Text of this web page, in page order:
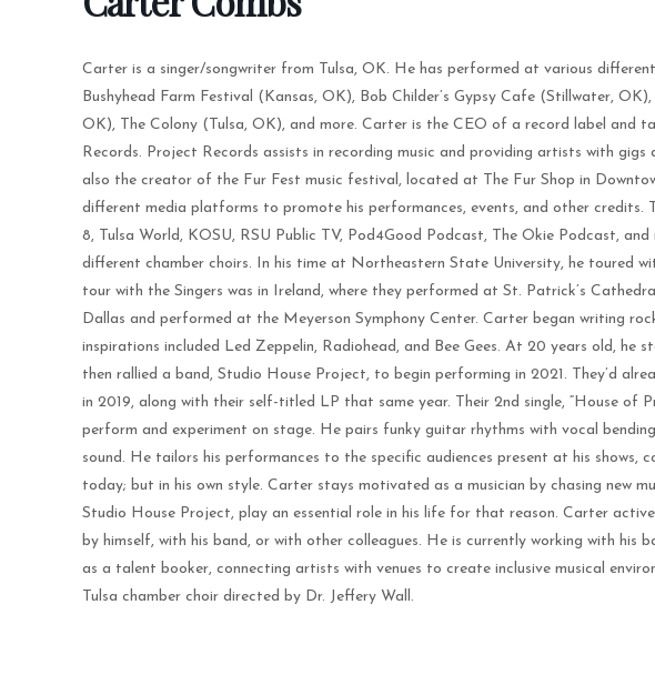
Carter is a singer/songwriter from Tulsa, OK. He has performed at various
Bushyhead Farm Festival (Kansas, OK), Bob Childer’s Gypsy Cafe (Stillwater,
OK), The Colony (Tulsa, OK), and more. Carter is the CEO of a record label and
Records. Project Records assists in recording music and providing artists with
also the creator of the Fur Fest music festival, located at The Fur Shop in
different media platforms to promote his performances, events, and other credits.
8, Tulsa World, KOSU, RSU Public TV, Pod4Good Podcast, The Okie Podcast,
different chamber choirs. In his time at Northeastern State University, he toured
tour with the Singers was in Ireland, where they performed at St. Patrick’s
Dallas and performed at the Meyerson Symphony Center. Carter began writing
inspirations included Led Zeppelin, Radiohead, and Bee Gees. At 20 years old, he
then rallied a band, Studio House Project, to begin performing in 2021. They’d
in 2019, along with their self-titled LP that same year. Their 2nd single, “House of
perform and experiment on stage. He pairs funky guitar rhythms with vocal
sound. He tailors his performances to the specific audiences present at his shows,
today; but in his own style. Carter stays motivated as a musician by chasing new
Studio House Project, play an essential role in his life for that reason. Carter
by himself, with his band, or with other colleagues. He is currently working with his
as a talent booker, connecting artists with venues to create inclusive musical
Tulsa chamber choir directed by Dr. Jeffery Wall.